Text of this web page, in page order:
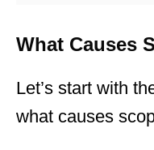
What Causes
Let’s start with
what causes